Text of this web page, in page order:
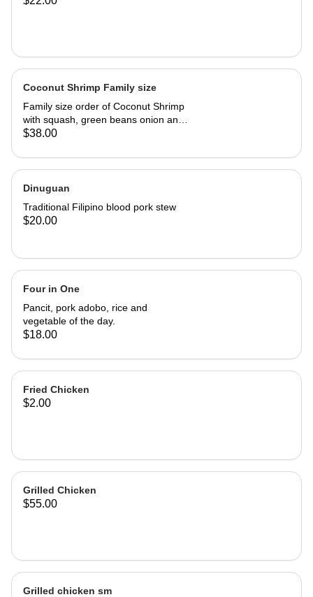
Coconut Shrimp Family size
Family size order of Coconut Shrimp
with squash, green beans onion and
garlic. Serves 3-4 people.
$38.00
Dinuguan
Traditional Filipino blood pork stew
$20.00
Four in One
Pancit, pork adobo, rice and
vegetable of the day.
$18.00
Fried Chicken
$2.00
Grilled Chicken
$55.00
Grilled chicken sm